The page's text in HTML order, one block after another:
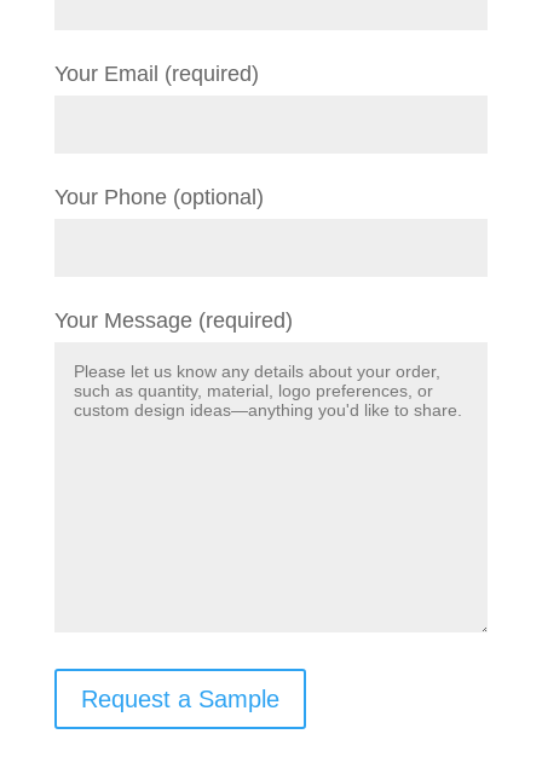
Your Email (required)
Your Phone (optional)
Your Message (required)
Request a Sample